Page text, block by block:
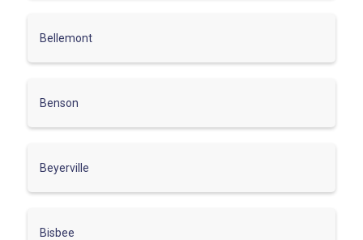
Bellemont
Benson
Beyerville
Bisbee